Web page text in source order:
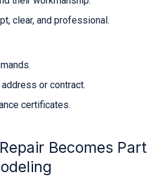
clear, and professional.
or contract.
certificates.
Becomes Part